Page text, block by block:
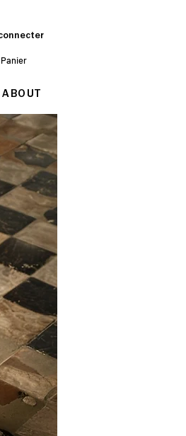
Panier
ABOUT